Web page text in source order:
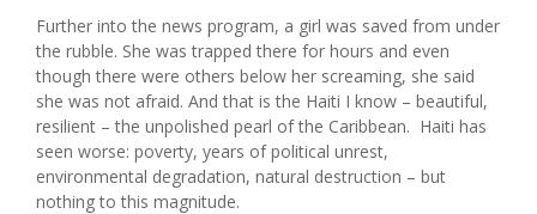
Further into the news program, a girl was saved from under
the rubble. She was trapped there for hours and even
though there were others below her screaming, she said
she was not afraid. And that is the Haiti I know – beautiful,
resilient – the unpolished pearl of the Caribbean. Haiti has
seen worse: poverty, years of political unrest,
environmental degradation, natural destruction – but
nothing to this magnitude.